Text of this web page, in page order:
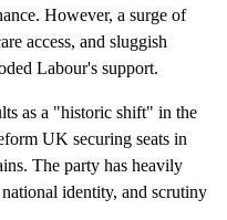
However, a surge of
access, and sluggish
Labour's support.
as a "historic shift" in the
UK securing seats in
The party has heavily
identity, and scrutiny